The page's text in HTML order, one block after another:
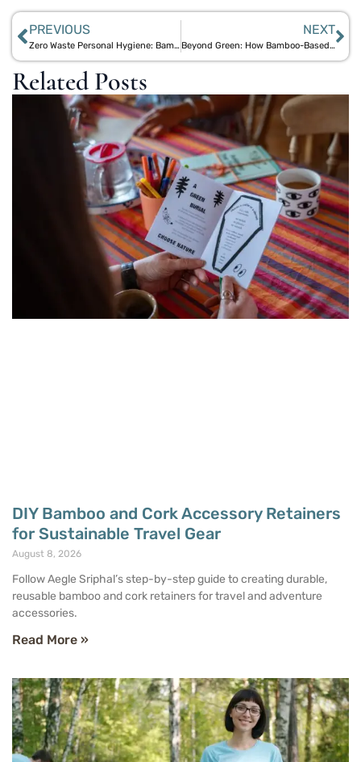
PREVIOUS
Zero Waste Personal Hygiene: Bamboo Essentials to Reduce Plastic
NEXT
Beyond Green: How Bamboo-Based Personal Care Overcomes Natural Product Limitations
Related Posts
DIY Bamboo and Cork Accessory Retainers
for Sustainable Travel Gear
August 8, 2026
Follow Aegle Sriphal’s step-by-step guide to creating durable,
reusable bamboo and cork retainers for travel and adventure
accessories.
Read More »